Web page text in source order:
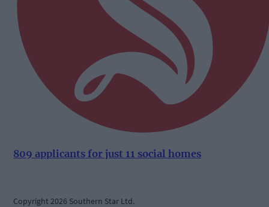
809 applicants for just 11 social homes
Copyright 2026 Southern Star Ltd.